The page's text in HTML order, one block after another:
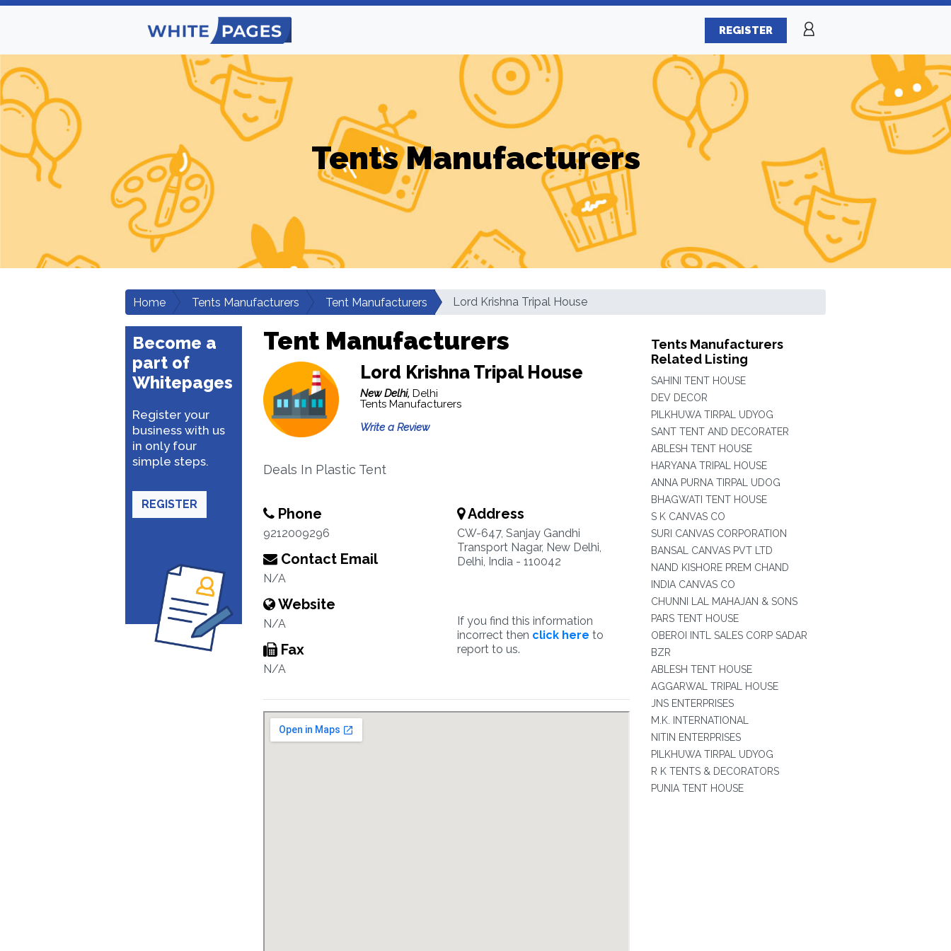
REGISTER
Tents Manufacturers
Home Tents Manufacturers Tent Manufacturers Lord Krishna Tripal House
Become a
part of
Whitepages
Register your
business with us
in only four
simple steps.
REGISTER
Tent Manufacturers
Lord Krishna Tripal House
New Delhi, Delhi
Tents Manufacturers
Write a Review
Deals In Plastic Tent
Phone
9212009296
Contact Email
N/A
Website
N/A
Fax
N/A
Address
CW-647, Sanjay Gandhi
Transport Nagar, New Delhi,
Delhi, India - 110042
If you find this information
incorrect then click here to
report to us.
Tents Manufacturers
Related Listing
SAHINI TENT HOUSE
DEV DECOR
PILKHUWA TIRPAL UDYOG
SANT TENT AND DECORATER
ABLESH TENT HOUSE
HARYANA TRIPAL HOUSE
ANNA PURNA TIRPAL UDOG
BHAGWATI TENT HOUSE
S K CANVAS CO
SURI CANVAS CORPORATION
BANSAL CANVAS PVT LTD
NAND KISHORE PREM CHAND
INDIA CANVAS CO
CHUNNI LAL MAHAJAN & SONS
PARS TENT HOUSE
OBEROI INTL SALES CORP SADAR
BZR
ABLESH TENT HOUSE
AGGARWAL TRIPAL HOUSE
JNS ENTERPRISES
M.K. INTERNATIONAL
NITIN ENTERPRISES
PILKHUWA TIRPAL UDYOG
R K TENTS & DECORATORS
PUNIA TENT HOUSE